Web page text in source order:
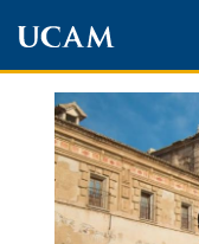
content